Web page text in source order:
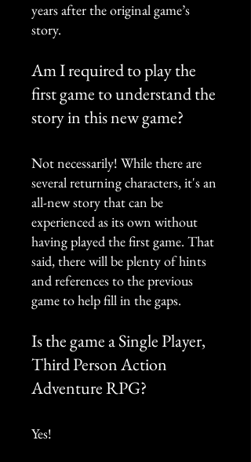
years after the original game’s
story.
Am I required to play the
first game to understand the
story in this new game?
Not necessarily! While there are
several returning characters, it's an
all-new story that can be
experienced as its own without
having played the first game. That
said, there will be plenty of hints
and references to the previous
game to help fill in the gaps.
Is the game a Single Player,
Third Person Action
Adventure RPG?
Yes!